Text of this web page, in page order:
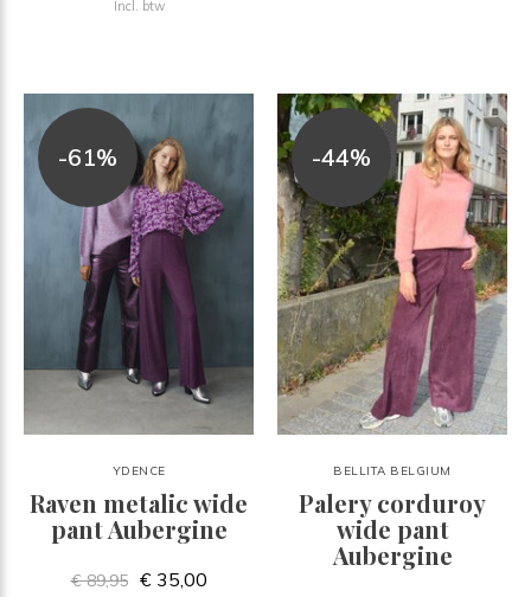
Incl. btw
-61%
YDENCE
Raven metalic wide
pant Aubergine
€ 89,95 € 35,00
-44%
BELLITA BELGIUM
Palery corduroy
wide pant
Aubergine